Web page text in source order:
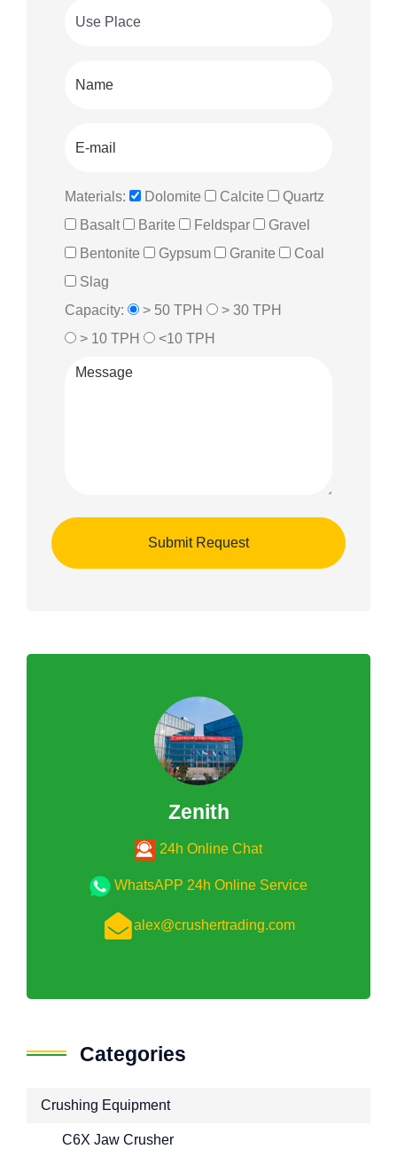
Materials: Dolomite Calcite
Quartz
Basalt
Barite Feldspar
Gravel
Bentonite
Gypsum Granite
Coal
Slag
Capacity:
> 50 TPH
> 30 TPH
> 10 TPH
<10 TPH
Zenith
24h Online Chat
WhatsAPP 24h Online Service
alex@crushertrading.com
Categories
Crushing Equipment
C6X Jaw Crusher